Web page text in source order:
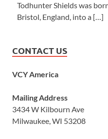
Todhunter Shields was
Bristol, England, into a […]
CONTACT US
VCY America
Mailing Address
3434 W Kilbourn Ave
Milwaukee, WI 53208